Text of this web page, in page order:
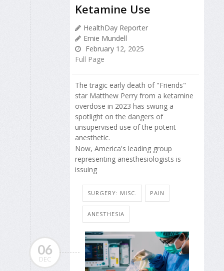
Ketamine Use
HealthDay Reporter
Ernie Mundell
February 12, 2025
Full Page
The tragic early death of "Friends"
star Matthew Perry from a ketamine
overdose in 2023 has swung a
spotlight on the dangers of
unsupervised use of the potent
anesthetic.
Now, America's leading group
representing anesthesiologists is
issuing
SURGERY: MISC. PAIN
ANESTHESIA
06
DEC